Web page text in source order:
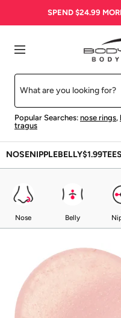
SPEND $24.99
Navigation
Popular Searches: nose rings,
tragus
NOSENIPPLEBELLY$1.99TEES
Nose Belly